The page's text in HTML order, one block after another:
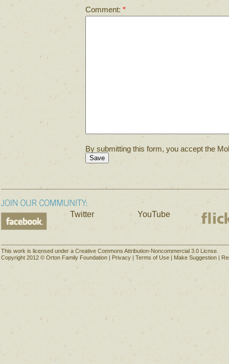
Comment: *
By submitting this form, you accept the
Twitter YouTube
This work is licensed under a Creative Commons Attribution-Noncommercial 3.0 Licnse.
Copyright 2012 © Orton Family Foundation | Privacy | Terms of Use | Make Suggestion |